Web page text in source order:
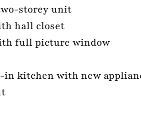
storey unit
hall closet
full picture window
kitchen with new